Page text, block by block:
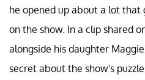
he opened up about a lot that
on the show. In a clip shared
alongside his daughter
secret about the show's